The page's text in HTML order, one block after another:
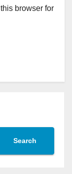
browser for
Search